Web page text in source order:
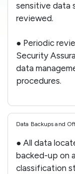
sensitive data
reviewed.
● Periodic
Security
data
procedures.
Data Backups and
● All data
backed-up on
classification